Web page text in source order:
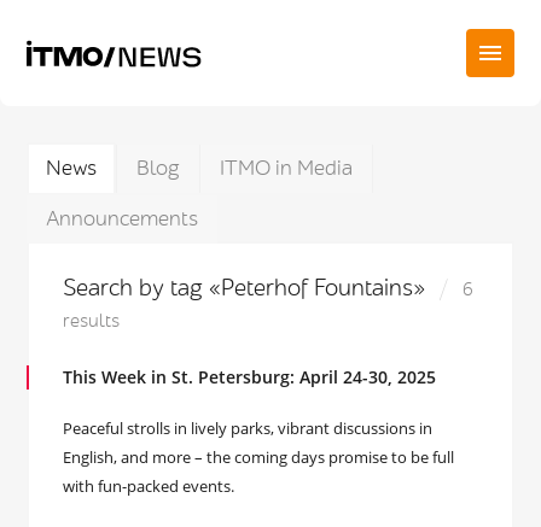
News Blog
ITMO in Media
Announcements
Search by tag «Peterhof Fountains»
6
results
This Week in St. Petersburg: April 24-30, 2025
Peaceful strolls in lively parks, vibrant discussions in
English, and more – the coming days promise to be full
with fun-packed events.